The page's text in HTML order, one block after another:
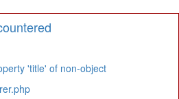
'title' of non-object